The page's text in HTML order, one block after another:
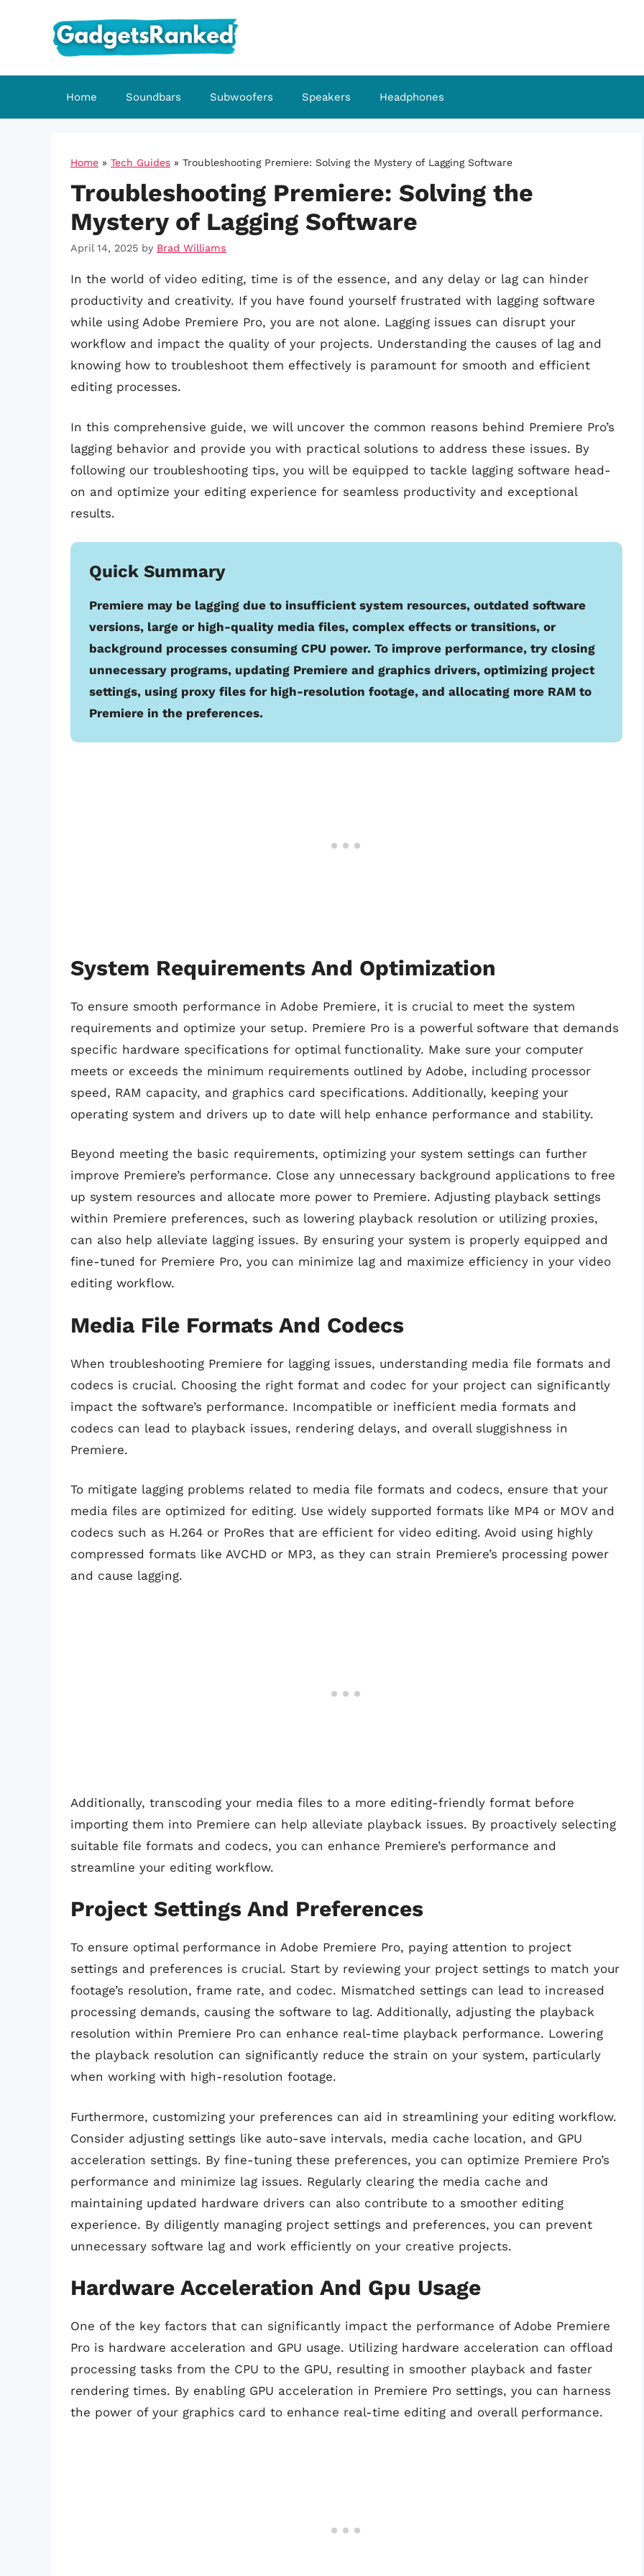
Home Soundbars Subwoofers Speakers Headphones
Home » Tech Guides » Troubleshooting Premiere: Solving the Mystery of Lagging Software
Troubleshooting Premiere: Solving the
Mystery of Lagging Software
April 14, 2025 by Brad Williams
In the world of video editing, time is of the essence, and any delay or lag can hinder
productivity and creativity. If you have found yourself frustrated with lagging software
while using Adobe Premiere Pro, you are not alone. Lagging issues can disrupt your
workflow and impact the quality of your projects. Understanding the causes of lag and
knowing how to troubleshoot them effectively is paramount for smooth and efficient
editing processes.
In this comprehensive guide, we will uncover the common reasons behind Premiere Pro’s
lagging behavior and provide you with practical solutions to address these issues. By
following our troubleshooting tips, you will be equipped to tackle lagging software head-
on and optimize your editing experience for seamless productivity and exceptional
results.
Quick Summary
Premiere may be lagging due to insufficient system resources, outdated software
versions, large or high-quality media files, complex effects or transitions, or
background processes consuming CPU power. To improve performance, try closing
unnecessary programs, updating Premiere and graphics drivers, optimizing project
settings, using proxy files for high-resolution footage, and allocating more RAM to
Premiere in the preferences.
System Requirements And Optimization
To ensure smooth performance in Adobe Premiere, it is crucial to meet the system
requirements and optimize your setup. Premiere Pro is a powerful software that demands
specific hardware specifications for optimal functionality. Make sure your computer
meets or exceeds the minimum requirements outlined by Adobe, including processor
speed, RAM capacity, and graphics card specifications. Additionally, keeping your
operating system and drivers up to date will help enhance performance and stability.
Beyond meeting the basic requirements, optimizing your system settings can further
improve Premiere’s performance. Close any unnecessary background applications to free
up system resources and allocate more power to Premiere. Adjusting playback settings
within Premiere preferences, such as lowering playback resolution or utilizing proxies,
can also help alleviate lagging issues. By ensuring your system is properly equipped and
fine-tuned for Premiere Pro, you can minimize lag and maximize efficiency in your video
editing workflow.
Media File Formats And Codecs
When troubleshooting Premiere for lagging issues, understanding media file formats and
codecs is crucial. Choosing the right format and codec for your project can significantly
impact the software’s performance. Incompatible or inefficient media formats and
codecs can lead to playback issues, rendering delays, and overall sluggishness in
Premiere.
To mitigate lagging problems related to media file formats and codecs, ensure that your
media files are optimized for editing. Use widely supported formats like MP4 or MOV and
codecs such as H.264 or ProRes that are efficient for video editing. Avoid using highly
compressed formats like AVCHD or MP3, as they can strain Premiere’s processing power
and cause lagging.
Additionally, transcoding your media files to a more editing-friendly format before
importing them into Premiere can help alleviate playback issues. By proactively selecting
suitable file formats and codecs, you can enhance Premiere’s performance and
streamline your editing workflow.
Project Settings And Preferences
To ensure optimal performance in Adobe Premiere Pro, paying attention to project
settings and preferences is crucial. Start by reviewing your project settings to match your
footage’s resolution, frame rate, and codec. Mismatched settings can lead to increased
processing demands, causing the software to lag. Additionally, adjusting the playback
resolution within Premiere Pro can enhance real-time playback performance. Lowering
the playback resolution can significantly reduce the strain on your system, particularly
when working with high-resolution footage.
Furthermore, customizing your preferences can aid in streamlining your editing workflow.
Consider adjusting settings like auto-save intervals, media cache location, and GPU
acceleration settings. By fine-tuning these preferences, you can optimize Premiere Pro’s
performance and minimize lag issues. Regularly clearing the media cache and
maintaining updated hardware drivers can also contribute to a smoother editing
experience. By diligently managing project settings and preferences, you can prevent
unnecessary software lag and work efficiently on your creative projects.
Hardware Acceleration And Gpu Usage
One of the key factors that can significantly impact the performance of Adobe Premiere
Pro is hardware acceleration and GPU usage. Utilizing hardware acceleration can offload
processing tasks from the CPU to the GPU, resulting in smoother playback and faster
rendering times. By enabling GPU acceleration in Premiere Pro settings, you can harness
the power of your graphics card to enhance real-time editing and overall performance.